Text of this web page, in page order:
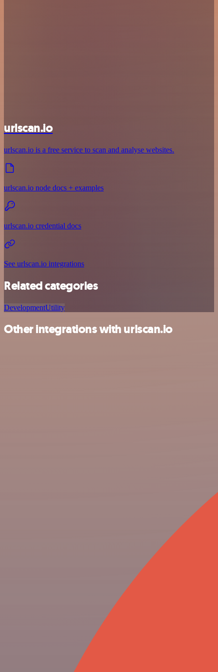
urlscan.io
urlscan.io is a free service to scan and analyse websites.
urlscan.io node docs + examples
urlscan.io credential docs
See urlscan.io integrations
Related categories
DevelopmentUtility
Other integrations with urlscan.io